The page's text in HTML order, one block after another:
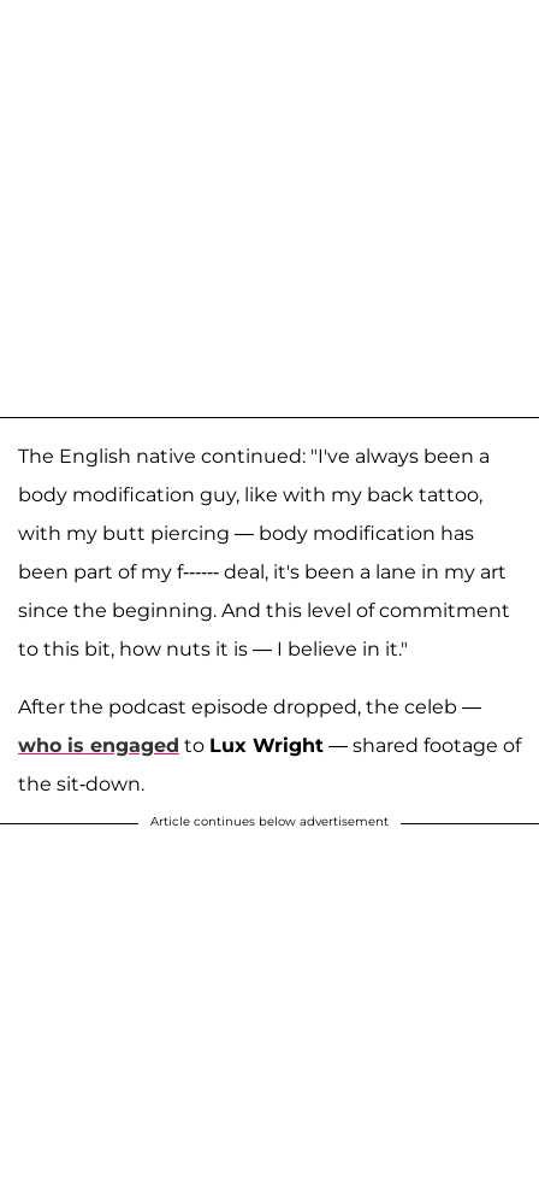
The English native continued: "I've always been a
body modification guy, like with my back tattoo,
with my butt piercing — body modification has
been part of my f------ deal, it's been a lane in my art
since the beginning. And this level of commitment
to this bit, how nuts it is — I believe in it."
After the podcast episode dropped, the celeb —
who is engaged to Lux Wright — shared footage of
the sit-down.
Article continues below advertisement